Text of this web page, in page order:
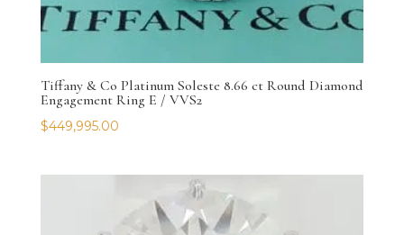
Tiffany & Co Platinum Soleste 8.66 ct Round Diamond
Engagement Ring E / VVS2
$449,995.00